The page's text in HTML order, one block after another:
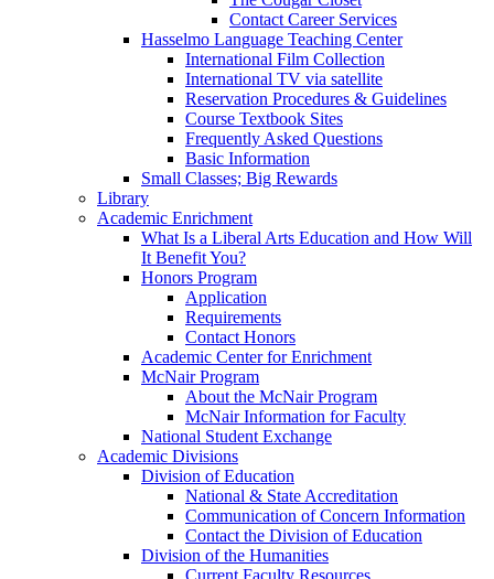
Contact Career Services
Hasselmo Language Teaching Center
International Film Collection
International TV via satellite
Reservation Procedures & Guidelines
Course Textbook Sites
Frequently Asked Questions
Basic Information
Small Classes; Big Rewards
Library
Academic Enrichment
What Is a Liberal Arts Education and How Will
It Benefit You?
Honors Program
Application
Requirements
Contact Honors
Academic Center for Enrichment
McNair Program
About the McNair Program
McNair Information for Faculty
National Student Exchange
Academic Divisions
Division of Education
National & State Accreditation
Communication of Concern Information
Contact the Division of Education
Division of the Humanities
Current Faculty Resources